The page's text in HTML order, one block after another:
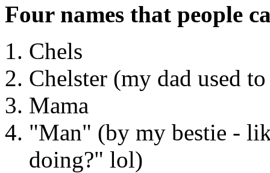
Four names that people
Chels
Chelster (my dad used
Mama
"Man" (by my bestie -
doing?" lol)